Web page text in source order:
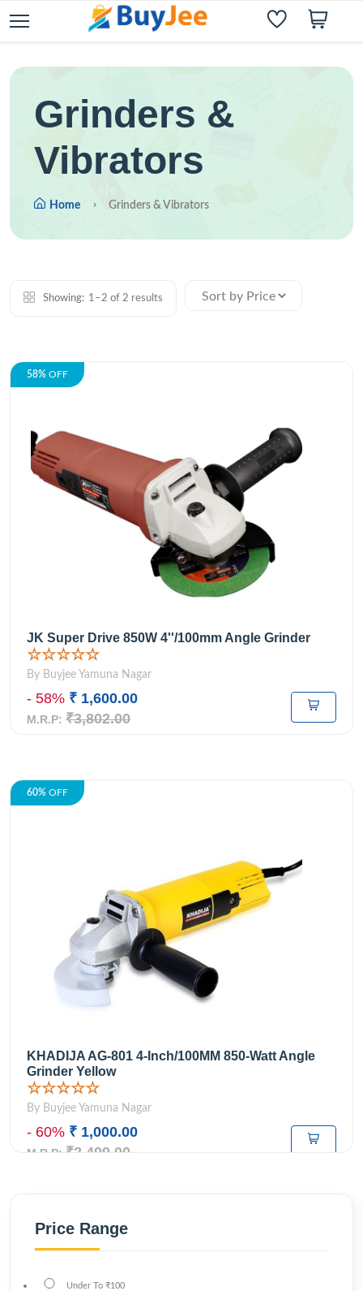
Grinders &
Vibrators
Home Grinders & Vibrators
Showing: 1–2 of 2 results
58% OFF
JK Super Drive 850W 4''/100mm Angle Grinder
☆☆☆☆☆
By Buyjee Yamuna Nagar
- 58% ₹ 1,600.00
M.R.P: ₹3,802.00
60% OFF
KHADIJA AG-801 4-Inch/100MM 850-Watt Angle
Grinder Yellow
☆☆☆☆☆
By Buyjee Yamuna Nagar
- 60% ₹ 1,000.00
M.R.P: ₹2,499.00
Price Range
Under To₹100